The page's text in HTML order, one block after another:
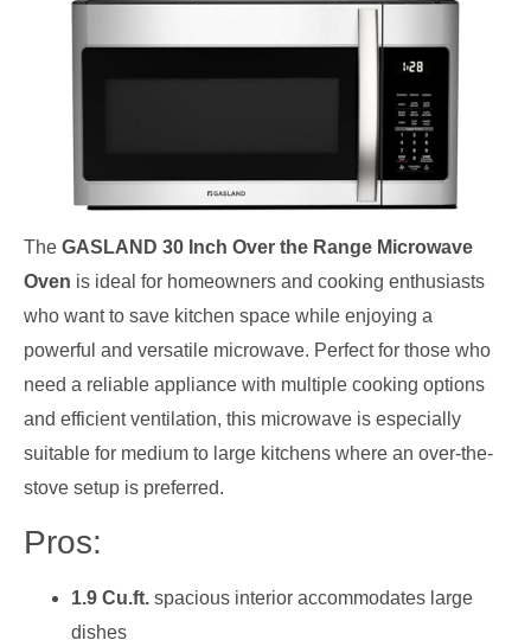
The GASLAND 30 Inch Over the Range Microwave
Oven is ideal for homeowners and cooking enthusiasts
who want to save kitchen space while enjoying a
powerful and versatile microwave. Perfect for those who
need a reliable appliance with multiple cooking options
and efficient ventilation, this microwave is especially
suitable for medium to large kitchens where an over-the-
stove setup is preferred.
Pros:
1.9 Cu.ft. spacious interior accommodates large
dishes